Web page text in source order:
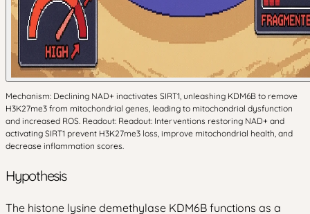
Mechanism: Declining NAD+ inactivates SIRT1, unleashing KDM6B to remove
H3K27me3 from mitochondrial genes, leading to mitochondrial dysfunction
and increased ROS. Readout: Readout: Interventions restoring NAD+ and
activating SIRT1 prevent H3K27me3 loss, improve mitochondrial health, and
decrease inflammation scores.
Hypothesis
The histone lysine demethylase KDM6B functions as a